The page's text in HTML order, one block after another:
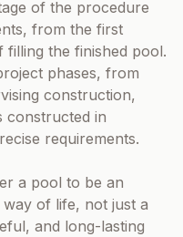
of the procedure
from the first
the finished pool.
phases, from
construction,
constructed in
requirements.
a pool to be an
of life, not just a
and long-lasting